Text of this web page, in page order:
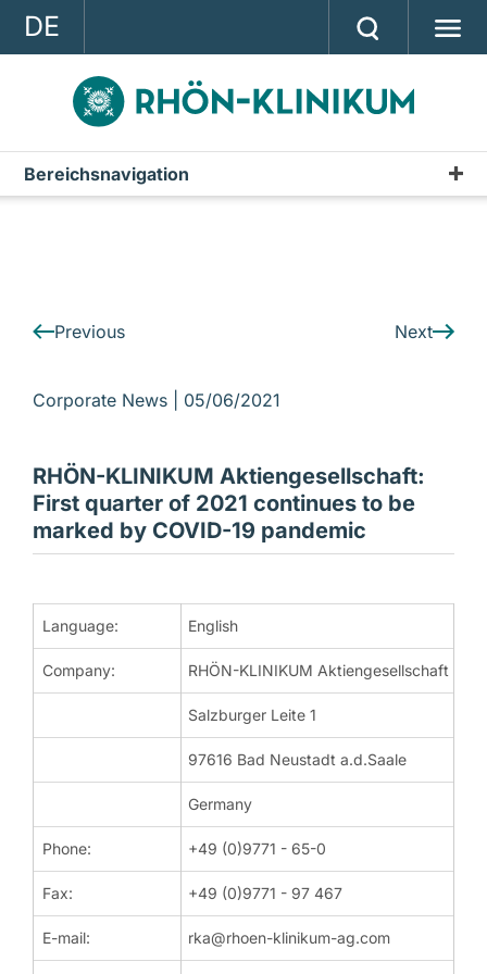
DE
GROUP
STRATEGY
INVESTOR RELATIONS
Bereichsnavigation
IR-News
Previous Next
Corporate News | 05/06/2021
RHÖN-KLINIKUM Aktiengesellschaft:
First quarter of 2021 continues to be
marked by COVID-19 pandemic
DGAP-News: RHÖN-KLINIKUM Aktiengesellschaft / Key
Corporate NewsBad Neustadt / Saale | 6th May 2021
RHÖN-KLINIKUM AG: First quarter of 2021 continues to be
The first quarter of financial year 2021 of RHÖN-KLINIKUM
Dr Christian Höftberger, Chairman of the Board of
Under the Third Civil Protection Act (Drittes
"Safeguarding measures at such short intervals fail to
English
RHÖN-KLINIKUM Aktiengesellschaft
Salzburger Leite 1
97616 Bad Neustadt a.d.Saale
Germany
+49 (0)9771 - 65-0
+49 (0)9771 - 97 467
rka@rhoen-klinikum-ag.com
Language:
Company:
Phone:
Fax:
E-mail: